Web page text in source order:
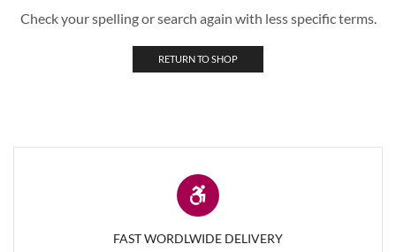
Check your spelling or search again with less specific terms.
RETURN TO SHOP
FAST WORDLWIDE DELIVERY